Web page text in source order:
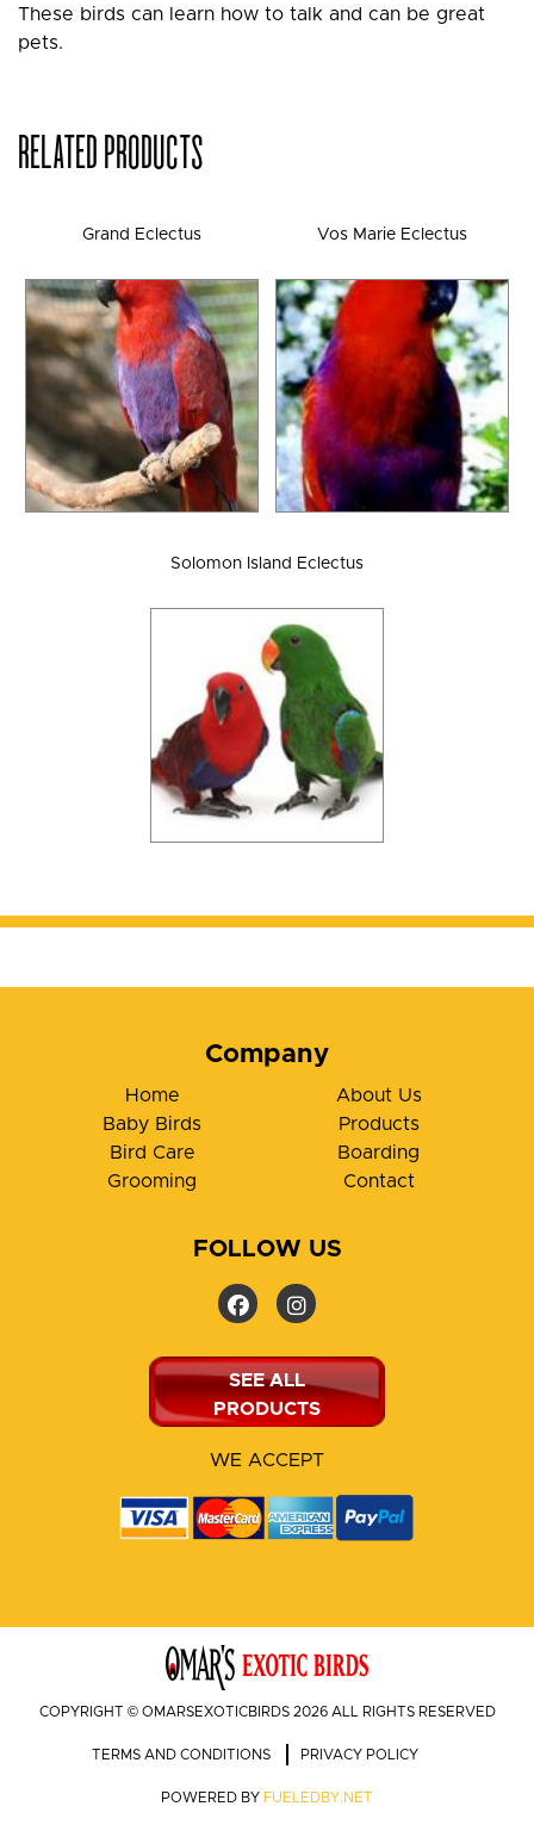
These birds can learn how to talk and can be great
pets.
RELATED PRODUCTS
Grand Eclectus Vos Marie Eclectus
Solomon Island Eclectus
SEE ALL
PRODUCTS
WE ACCEPT
Company
Home
About Us
Baby Birds
Products
Bird Care
Boarding
Grooming
Contact
FOLLOW US
COPYRIGHT © OMARSEXOTICBIRDS 2026 ALL RIGHTS RESERVED
TERMS AND CONDITIONS PRIVACY POLICY
POWERED BY FUELEDBY.NET